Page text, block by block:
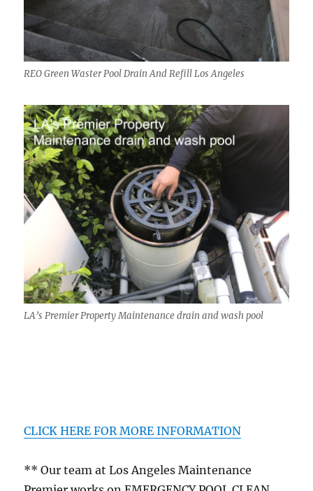
REO Green Waster Pool Drain And Refill Los Angeles
LA’s Premier Property Maintenance drain and wash pool
CLICK HERE FOR MORE INFORMATION
** Our team at Los Angeles Maintenance